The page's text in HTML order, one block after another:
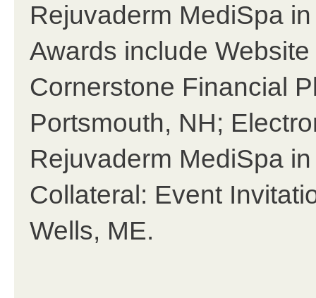
Rejuvaderm MediSpa
Awards include
Cornerstone Financial
Portsmouth, NH;
Rejuvaderm MediSpa
Collateral: Event
Wells, ME.